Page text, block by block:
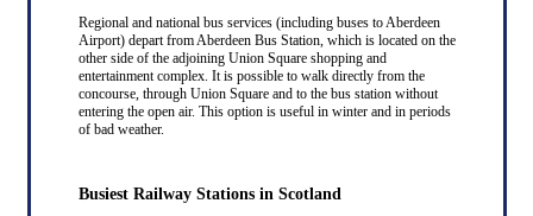
Regional and national bus services (including buses to Aberdeen
Airport) depart from Aberdeen Bus Station, which is located on the
other side of the adjoining Union Square shopping and
entertainment complex. It is possible to walk directly from the
concourse, through Union Square and to the bus station without
entering the open air. This option is useful in winter and in periods
of bad weather.
Busiest Railway Stations in Scotland